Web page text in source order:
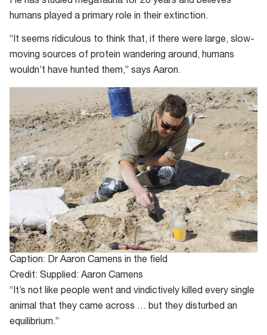
humans played a primary role in their extinction.
“It seems ridiculous to think that, if there were large, slow-
moving sources of protein wandering around, humans
wouldn’t have hunted them,” says Aaron.
Caption: Dr Aaron Camens in the field
Credit: Supplied: Aaron Camens
“It’s not like people went and vindictively killed every single
animal that they came across … but they disturbed an
equilibrium.”